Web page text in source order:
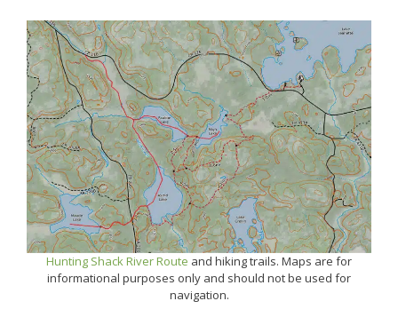
Hunting Shack River Route and hiking trails. Maps are for
informational purposes only and should not be used for
navigation.